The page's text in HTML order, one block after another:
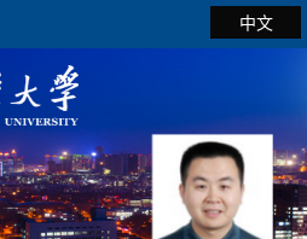
中文